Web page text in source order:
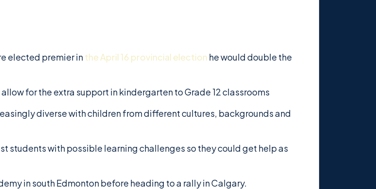
elected premier inthe April 16 provincial election he would double the
for the extra support in kindergarten to Grade 12 classrooms
diverse with children from different cultures, backgrounds and
students with possible learning challenges so they could get help as
in south Edmonton before heading to a rally in Calgary.